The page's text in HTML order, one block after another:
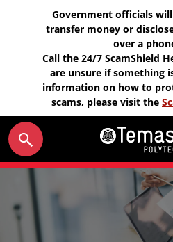
Government officials will
transfer money or
over a
Call the 24/7 ScamShield
are unsure if something
information on how to
scams, please visit the